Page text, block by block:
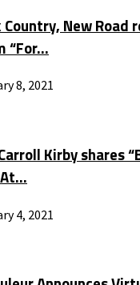
Country, New Road
“For…
8, 2021
Kirby shares
4, 2021